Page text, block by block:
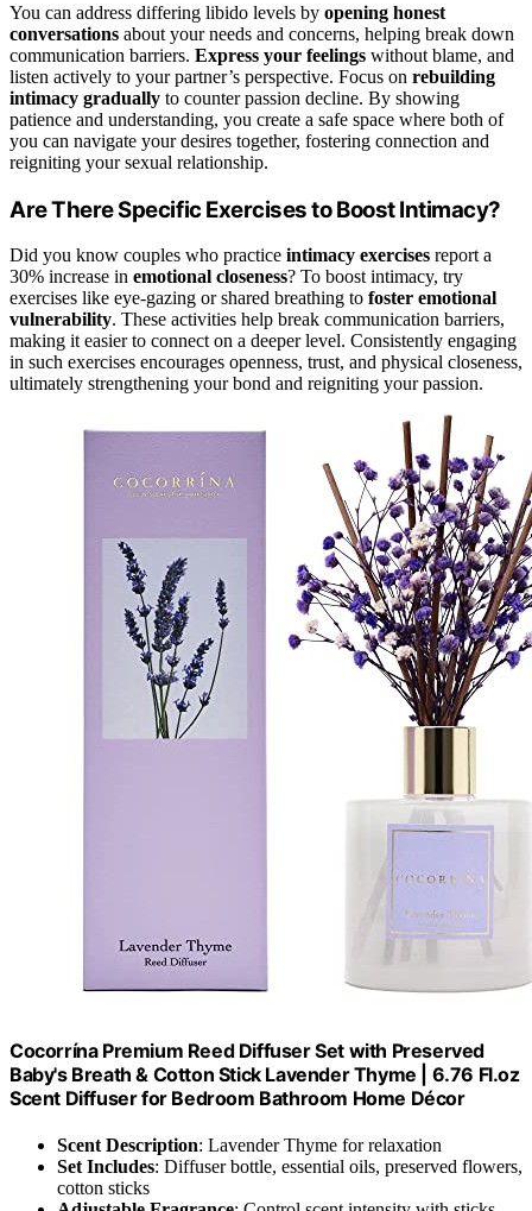
You can address differing libido levels by opening honest
conversations about your needs and concerns, helping break down
communication barriers. Express your feelings without blame, and
listen actively to your partner’s perspective. Focus on rebuilding
intimacy gradually to counter passion decline. By showing
patience and understanding, you create a safe space where both of
you can navigate your desires together, fostering connection and
reigniting your sexual relationship.
Are There Specific Exercises to Boost Intimacy?
Did you know couples who practice intimacy exercises report a
30% increase in emotional closeness? To boost intimacy, try
exercises like eye-gazing or shared breathing to foster emotional
vulnerability. These activities help break communication barriers,
making it easier to connect on a deeper level. Consistently engaging
in such exercises encourages openness, trust, and physical closeness,
ultimately strengthening your bond and reigniting your passion.
Cocorrína Premium Reed Diffuser Set with Preserved
Baby's Breath & Cotton Stick Lavender Thyme | 6.76 Fl.oz
Scent Diffuser for Bedroom Bathroom Home Décor
Scent Description: Lavender Thyme for relaxation
Set Includes: Diffuser bottle, essential oils, preserved flowers,
cotton sticks